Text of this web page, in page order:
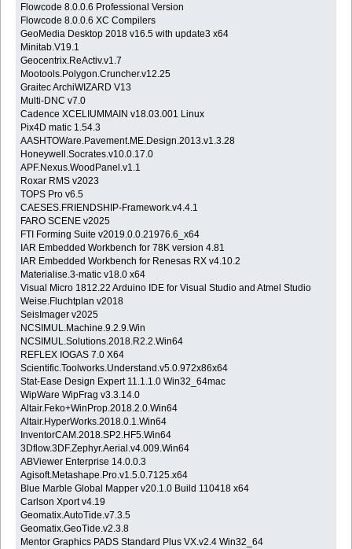
Flowcode 8.0.0.6 Professional Version
Flowcode 8.0.0.6 XC Compilers
GeoMedia Desktop 2018 v16.5 with update3 x64
Minitab.V19.1
Geocentrix.ReActiv.v1.7
Mootools.Polygon.Cruncher.v12.25
Graitec ArchiWIZARD V13
Multi-DNC v7.0
Cadence XCELIUMMAIN v18.03.001 Linux
Pix4D matic 1.54.3
AASHTOWare.Pavement.ME.Design.2013.v1.3.28
Honeywell.Socrates.v10.0.17.0
APF.Nexus.WoodPanel.v1.1
Roxar RMS v2023
TOPS Pro v6.5
CAESES.FRIENDSHIP-Framework.v4.4.1
FARO SCENE v2025
FTI Forming Suite v2019.0.0.21976.6_x64
IAR Embedded Workbench for 78K version 4.81
IAR Embedded Workbench for Renesas RX v4.10.2
Materialise.3-matic v18.0 x64
Visual Micro 1812.22 Arduino IDE for Visual Studio and Atmel Studio
Weise.Fluchtplan v2018
SeisImager v2025
NCSIMUL.Machine.9.2.9.Win
NCSIMUL.Solutions.2018.R2.2.Win64
REFLEX IOGAS 7.0 X64
Scientific.Toolworks.Understand.v5.0.972x86x64
Stat-Ease Design Expert 11.1.1.0 Win32_64mac
WipWare WipFrag v3.3.14.0
Altair.Feko+WinProp.2018.2.0.Win64
Altair.HyperWorks.2018.0.1.Win64
InventorCAM.2018.SP2.HF5.Win64
3Dflow.3DF.Zephyr.Aerial.v4.009.Win64
ABViewer Enterprise 14.0.0.3
Agisoft.Metashape.Pro.v1.5.0.7125.x64
Blue Marble Global Mapper v20.1.0 Build 110418 x64
Carlson Xport v4.19
Geomatix.AutoTide.v7.3.5
Geomatix.GeoTide.v2.3.8
Mentor Graphics PADS Standard Plus VX.v2.4 Win32_64